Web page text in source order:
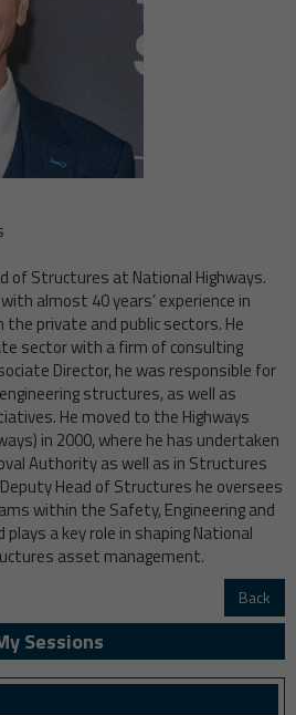
of Structures at National Highways.
almost 40 years’ experience in
the private and public sectors. He
sector with a firm of consulting
Director, he was responsible for
structures, as well as
He moved to the Highways
in 2000, where he has undertaken
Authority as well as in Structures
Head of Structures he oversees
within the Safety, Engineering and
a key role in shaping National
asset management.
Back
Sessions